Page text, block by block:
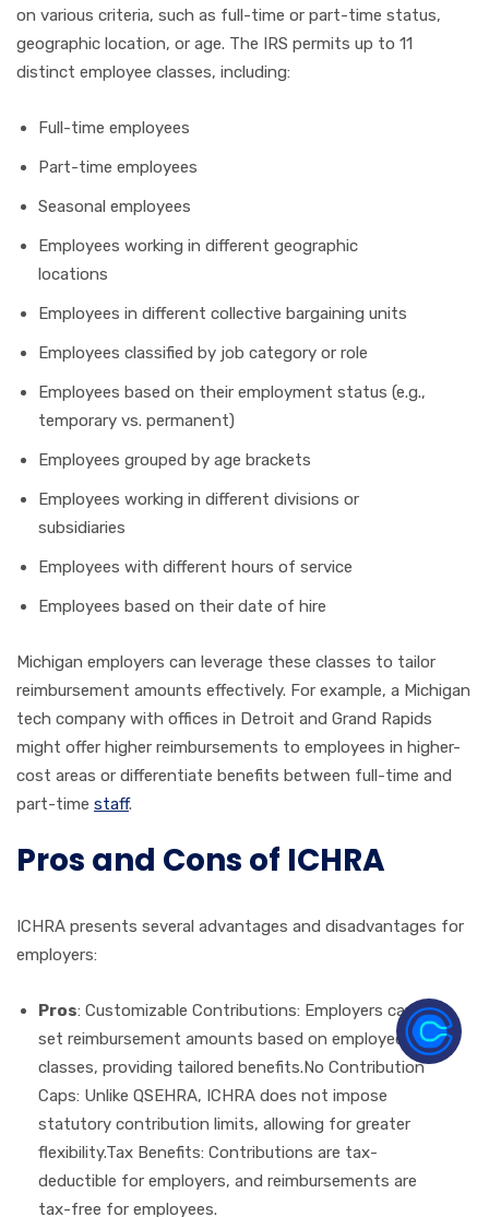
on various criteria, such as full-time or part-time status,
geographic location, or age. The IRS permits up to 11
distinct employee classes, including:
Full-time employees
Part-time employees
Seasonal employees
Employees working in different geographic
locations
Employees in different collective bargaining units
Employees classified by job category or role
Employees based on their employment status (e.g.,
temporary vs. permanent)
Employees grouped by age brackets
Employees working in different divisions or
subsidiaries
Employees with different hours of service
Employees based on their date of hire
Michigan employers can leverage these classes to tailor
reimbursement amounts effectively. For example, a Michigan
tech company with offices in Detroit and Grand Rapids
might offer higher reimbursements to employees in higher-
cost areas or differentiate benefits between full-time and
part-time staff.
Pros and Cons of ICHRA
ICHRA presents several advantages and disadvantages for
employers:
Pros: Customizable Contributions: Employers can
set reimbursement amounts based on employee
classes, providing tailored benefits.No Contribution
Caps: Unlike QSEHRA, ICHRA does not impose
statutory contribution limits, allowing for greater
flexibility.Tax Benefits: Contributions are tax-
deductible for employers, and reimbursements are
tax-free for employees.